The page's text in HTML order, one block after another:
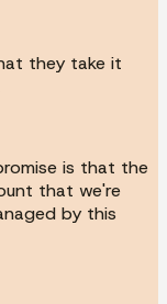
they take it
is that the
that we're
by this